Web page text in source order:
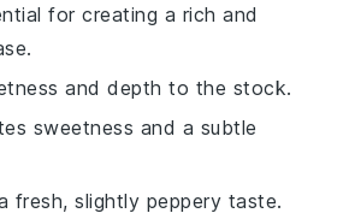
for creating a rich and
and depth to the stock.
sweetness and a subtle
fresh, slightly peppery taste.